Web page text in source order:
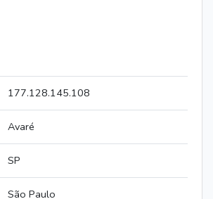
177.128.145.108
Avaré
SP
São Paulo